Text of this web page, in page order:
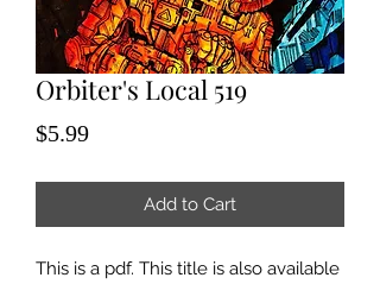
Orbiter's Local 519
$5.99Price
Add to Cart
This is a pdf. This title is also available